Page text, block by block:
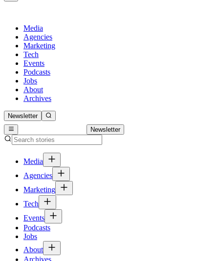
Media
Agencies
Marketing
Tech
Events
Podcasts
Jobs
About
Archives
Newsletter
Newsletter
Media
Agencies
Marketing
Tech
Events
Podcasts
Jobs
About
Archives